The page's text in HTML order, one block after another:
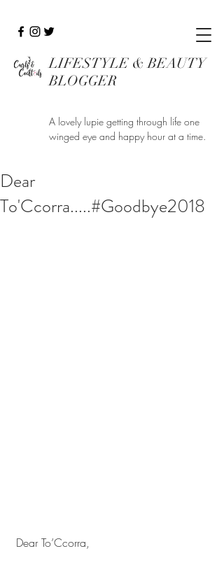
LIFESTYLE & BEAUTY
BLOGGER
A lovely lupie getting through life one
winged eye and happy hour at a time.
Dear
To'Ccorra.....#Goodbye2018
Dear To’Ccorra,